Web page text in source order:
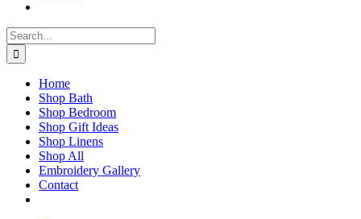
Search
for:
Home
Shop Bath
Shop Bedroom
Shop Gift Ideas
Shop Linens
Shop All
Embroidery Gallery
Contact